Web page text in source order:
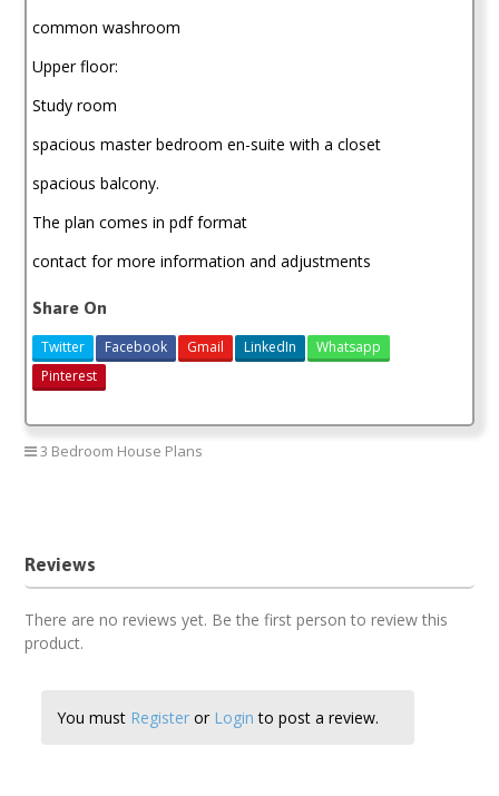
common washroom
Upper floor:
Study room
spacious master bedroom en-suite with a closet
spacious balcony.
The plan comes in pdf format
contact for more information and adjustments
Share On
Twitter Facebook Gmail LinkedIn
Whatsapp
Pinterest
3 Bedroom House Plans
Reviews
There are no reviews yet. Be the first person to review this
product.
You must Register or Login to post a review.